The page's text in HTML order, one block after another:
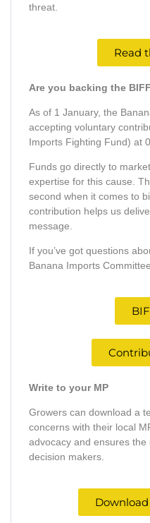
threat.
Read
Are you backing the
As of 1 January, the
accepting voluntary
Imports Fighting Fund) at
Funds go directly to
expertise for this cause.
second when it comes to
contribution helps us
message.
If you’ve got questions
Banana Imports
Write to your MP
Growers can download a
concerns with their local
advocacy and ensures
decision makers.